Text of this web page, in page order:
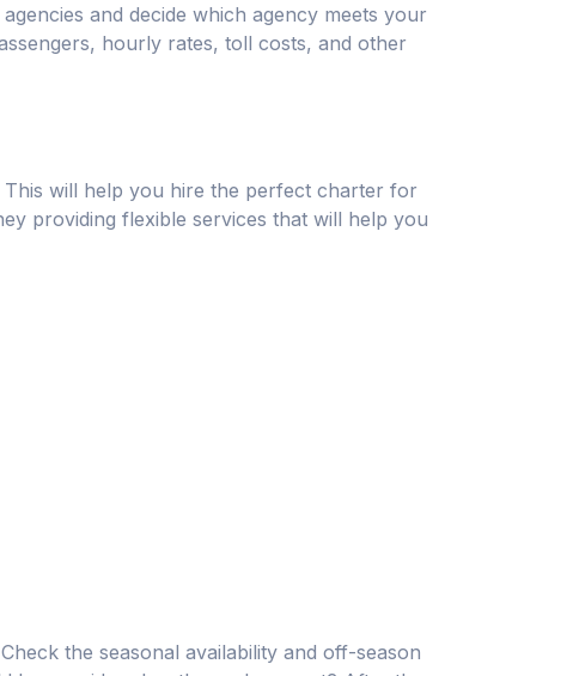
and decide which agency meets your
hourly rates, toll costs, and other
will help you hire the perfect charter for
providing flexible services that will help you
the seasonal availability and off-season